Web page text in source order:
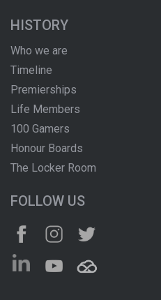
HISTORY
Who we are
Timeline
Premierships
Life Members
100 Gamers
Honour Boards
The Locker Room
FOLLOW US